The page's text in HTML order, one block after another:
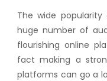
The wide
huge number of
flourishing online
fact making a
platforms can go a